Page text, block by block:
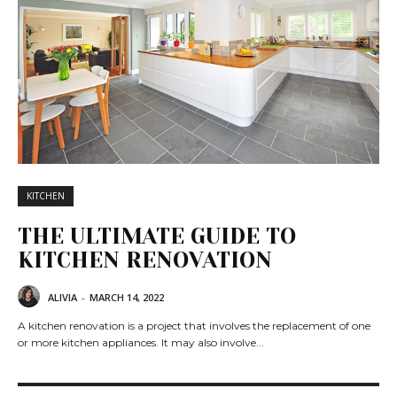
KITCHEN
THE ULTIMATE GUIDE TO
KITCHEN RENOVATION
ALIVIA - MARCH 14, 2022
A kitchen renovation is a project that involves the replacement of one
or more kitchen appliances. It may also involve...